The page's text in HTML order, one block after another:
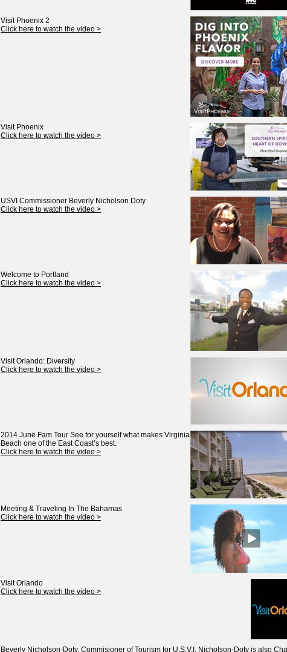
Visit Phoenix 2
Click here to watch the video >
Visit Phoenix
Click here to watch the video >
USVI Commissioner Beverly Nicholson Doty
Click here to watch the video >
Welcome to Portland
Click here to watch the video >
Visit Orlando: Diversity
Click here to watch the video >
2014 June Fam Tour See for yourself what makes Virginia
Beach one of the East Coast’s best.
Click here to watch the video >
Meeting & Traveling In The Bahamas
Click here to watch the video >
Visit Orlando
Click here to watch the video >
Beverly Nicholson-Doty, Commisioner of Tourism for U.S.V.I. Nicholson-Doty is also